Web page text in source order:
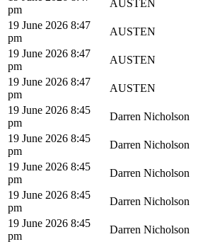
pm
AUSTEN
19 June 2026 8:47
pm
AUSTEN
19 June 2026 8:47
pm
AUSTEN
19 June 2026 8:47
pm
AUSTEN
19 June 2026 8:45
pm
Darren Nicholson
19 June 2026 8:45
pm
Darren Nicholson
19 June 2026 8:45
pm
Darren Nicholson
19 June 2026 8:45
pm
Darren Nicholson
19 June 2026 8:45
pm
Darren Nicholson